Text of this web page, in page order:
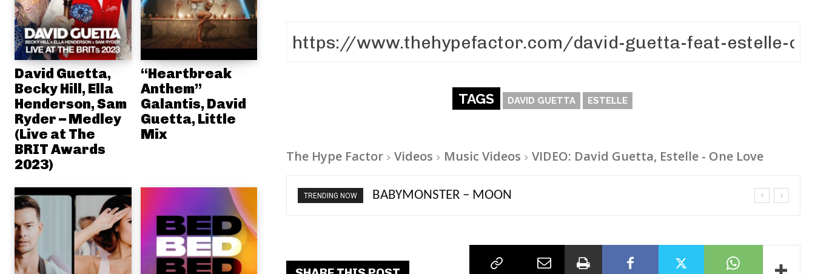
David Guetta,
Becky Hill, Ella
Henderson, Sam
Ryder – Medley
(Live at The
BRIT Awards
2023)
“Heartbreak
Anthem”
Galantis, David
Guetta, Little
Mix
TAGS DAVID GUETTA ESTELLE
The Hype Factor Videos Music Videos VIDEO: David Guetta, Estelle - One Love
TRENDING NOW Ariana Grande – petal